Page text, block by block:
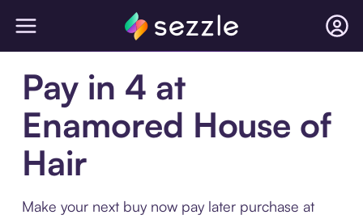
Pay in 4 at
Enamored House of
Hair
Make your next buy now pay later purchase at